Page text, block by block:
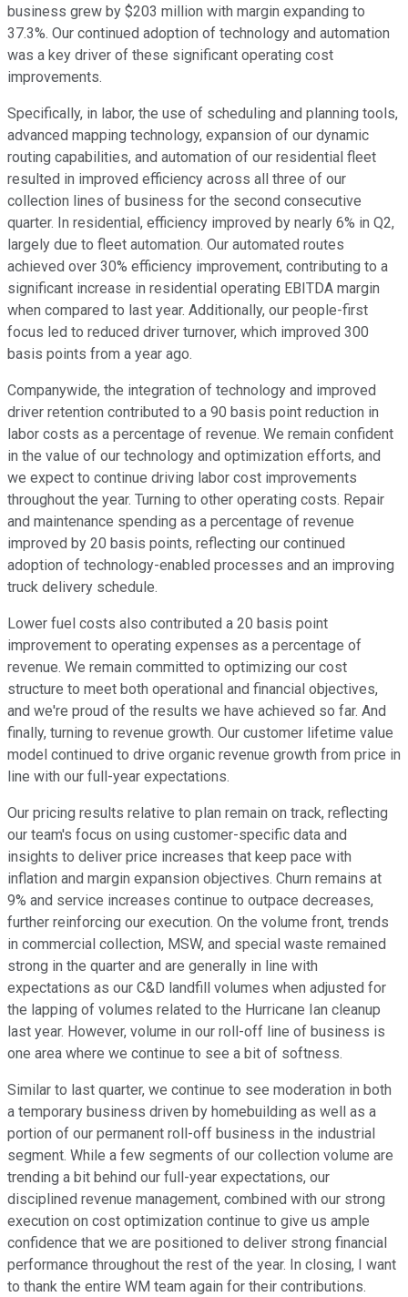
business grew by $203 million with margin expanding to
37.3%. Our continued adoption of technology and automation
was a key driver of these significant operating cost
improvements.
Specifically, in labor, the use of scheduling and planning tools,
advanced mapping technology, expansion of our dynamic
routing capabilities, and automation of our residential fleet
resulted in improved efficiency across all three of our
collection lines of business for the second consecutive
quarter. In residential, efficiency improved by nearly 6% in Q2,
largely due to fleet automation. Our automated routes
achieved over 30% efficiency improvement, contributing to a
significant increase in residential operating EBITDA margin
when compared to last year. Additionally, our people-first
focus led to reduced driver turnover, which improved 300
basis points from a year ago.
Companywide, the integration of technology and improved
driver retention contributed to a 90 basis point reduction in
labor costs as a percentage of revenue. We remain confident
in the value of our technology and optimization efforts, and
we expect to continue driving labor cost improvements
throughout the year. Turning to other operating costs. Repair
and maintenance spending as a percentage of revenue
improved by 20 basis points, reflecting our continued
adoption of technology-enabled processes and an improving
truck delivery schedule.
Lower fuel costs also contributed a 20 basis point
improvement to operating expenses as a percentage of
revenue. We remain committed to optimizing our cost
structure to meet both operational and financial objectives,
and we're proud of the results we have achieved so far. And
finally, turning to revenue growth. Our customer lifetime value
model continued to drive organic revenue growth from price in
line with our full-year expectations.
Our pricing results relative to plan remain on track, reflecting
our team's focus on using customer-specific data and
insights to deliver price increases that keep pace with
inflation and margin expansion objectives. Churn remains at
9% and service increases continue to outpace decreases,
further reinforcing our execution. On the volume front, trends
in commercial collection, MSW, and special waste remained
strong in the quarter and are generally in line with
expectations as our C&D landfill volumes when adjusted for
the lapping of volumes related to the Hurricane Ian cleanup
last year. However, volume in our roll-off line of business is
one area where we continue to see a bit of softness.
Similar to last quarter, we continue to see moderation in both
a temporary business driven by homebuilding as well as a
portion of our permanent roll-off business in the industrial
segment. While a few segments of our collection volume are
trending a bit behind our full-year expectations, our
disciplined revenue management, combined with our strong
execution on cost optimization continue to give us ample
confidence that we are positioned to deliver strong financial
performance throughout the rest of the year. In closing, I want
to thank the entire WM team again for their contributions.